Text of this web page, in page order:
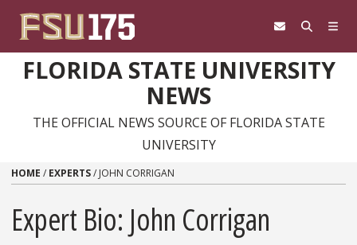
FLORIDA STATE UNIVERSITY
NEWS
THE OFFICIAL NEWS SOURCE OF FLORIDA STATE
UNIVERSITY
HOME / EXPERTS/ JOHN CORRIGAN
Expert Bio: John Corrigan